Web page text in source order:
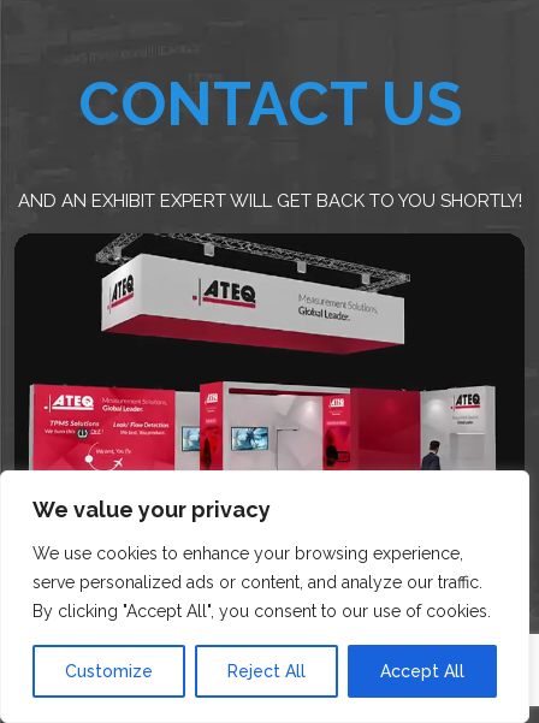
We value your privacy
We use cookies to enhance your browsing experience,
serve personalized ads or content, and analyze our traffic.
By clicking "Accept All", you consent to our use of cookies.
Customize Reject All Accept All
CONTACT US
AND AN EXHIBIT EXPERT WILL GET BACK TO YOU SHORTLY!